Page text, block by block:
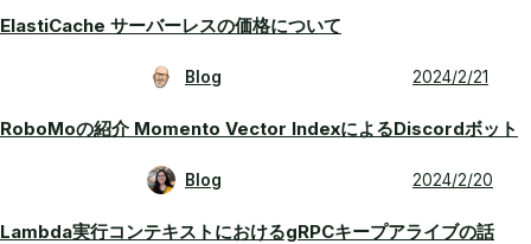
ElastiCache サーバーレスの価格について
Blog 2024/2/21
RoboMoの紹介 Momento Vector IndexによるDiscordボット
Blog 2024/2/20
Lambda実行コンテキストにおけるgRPCキープアライブの話